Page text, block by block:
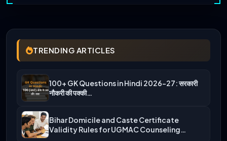
TRENDING ARTICLES
100+ GK Questions in Hindi 2026-27: सरकारी
नौकरी की पक्की…
Bihar Domicile and Caste Certificate
Validity Rules for UGMAC Counseling…